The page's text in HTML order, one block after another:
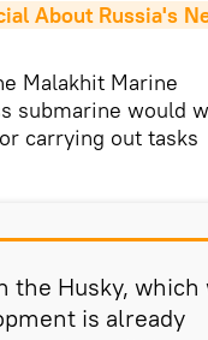
About Russia's
Malakhit Marine
submarine would
carrying out tasks
the Husky,
is already